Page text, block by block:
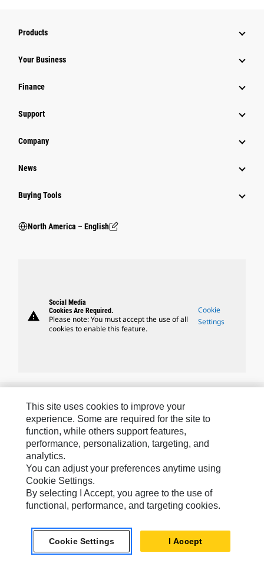
Products
Your Business
Finance
Support
Company
News
Buying Tools
North America – English
warning
Social Media
Cookies Are Required.
Please note: You must accept the use of all
cookies to enable this feature.
Cookie
Settings
Caterpillar.com
Contact Us
My Marketing Preferences
Site Map
Privacy
This site uses cookies to improve your
experience. Some are required for the site to
function, while others support features,
performance, personalization, targeting, and
analytics.
You can adjust your preferences anytime using
Cookie Settings.
By selecting I Accept, you agree to the use of
functional, performance, and targeting cookies.
Cookie Settings I Accept